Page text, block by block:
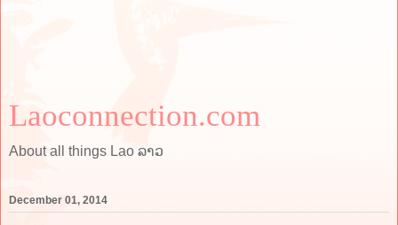
Laoconnection.com
About all things Lao ລາວ
December 01, 2014